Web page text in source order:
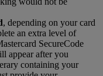
, depending on your card
an extra level of
SecureCode
appear after you
containing your